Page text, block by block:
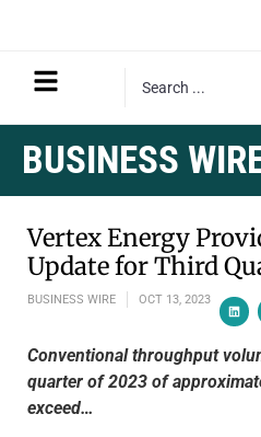
BUSINESS
Vertex Energy
Update for Third
BUSINESS WIRE OCT 13, 2023
Conventional throughput
quarter of 2023 of
exceed…